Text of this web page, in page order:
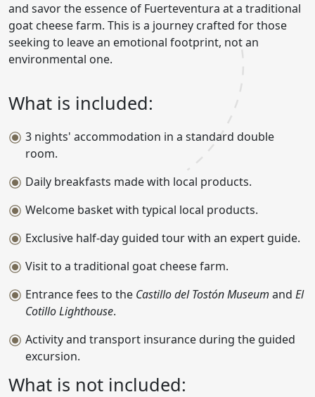
and savor the essence of Fuerteventura at a traditional
goat cheese farm. This is a journey crafted for those
seeking to leave an emotional footprint, not an
environmental one.
What is included:
3 nights' accommodation in a standard double
room.
Daily breakfasts made with local products.
Welcome basket with typical local products.
Exclusive half-day guided tour with an expert guide.
Visit to a traditional goat cheese farm.
Entrance fees to the Castillo del Tostón Museum and El
Cotillo Lighthouse.
Activity and transport insurance during the guided
excursion.
What is not included: